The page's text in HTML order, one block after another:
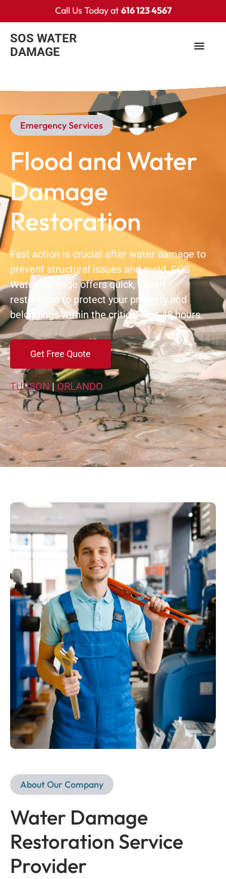
Call Us Today at616 123 4567
SOS WATER
DAMAGE
Emergency Services​
Flood and Water
Damage
Restoration
Fast action is crucial after water damage to
prevent structural issues and mold. SOS
Water Damage offers quick, expert
restoration to protect your property and
belongings within the critical first 48 hours.
Get Free Quote
TUCSON |ORLANDO
About Our Company
Water Damage
Restoration Service
Provider